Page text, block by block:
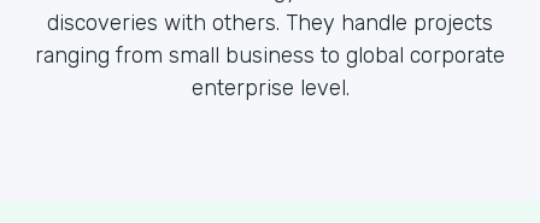
discoveries with others. They handle projects
ranging from small business to global corporate
enterprise level.